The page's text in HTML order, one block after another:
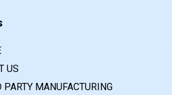
US
PARTY MANUFACTURING